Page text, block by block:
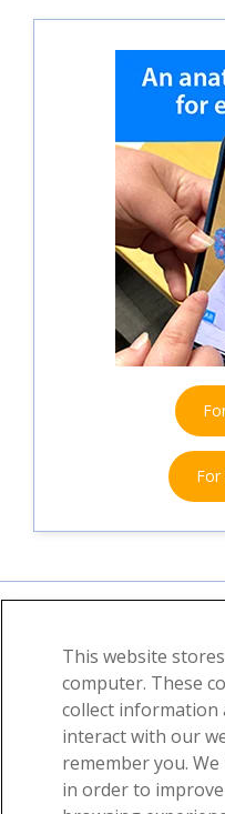
About
©2026 Visible Body, a
User Agreement
This website
computer. These
collect information
interact with our
remember you.
in order to